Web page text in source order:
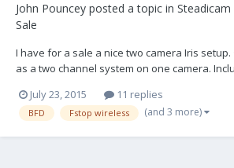
John Pouncey posted a topic in
Sale
I have for a sale a nice two camera Iris
as a two channel system on one camera.
Fstop Wireless V2.1 Receivers 2 Ptap power
power cable 3 PV 2pin Lemo...
July 23, 2015 11 replies
BFD Fstop wireless (and 3 more)